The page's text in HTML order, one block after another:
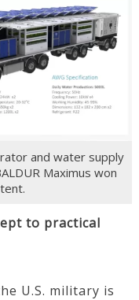
and water supply
Maximus won
to practical
U.S. military is